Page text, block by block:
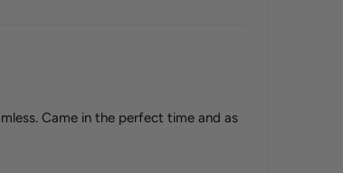
Came in the perfect time and as